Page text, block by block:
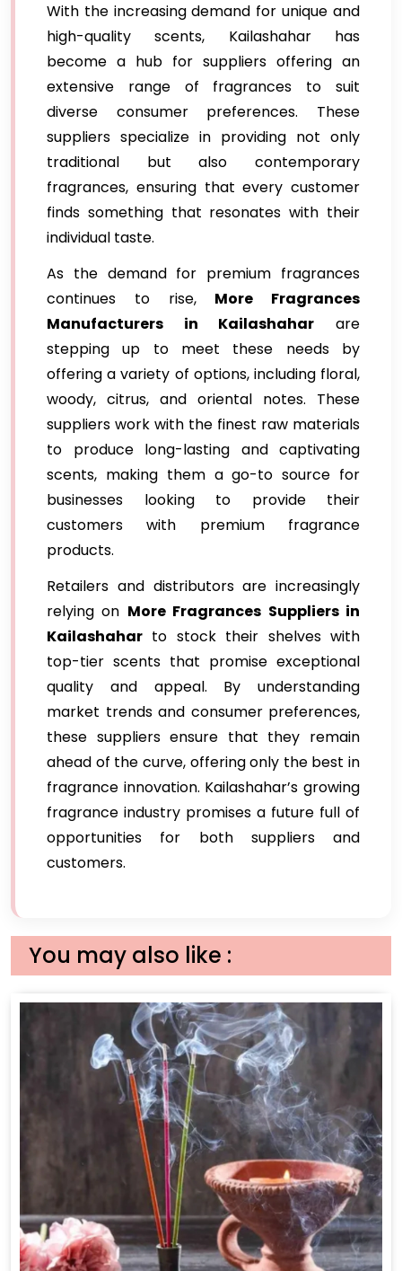
With the increasing demand for unique and
high-quality scents, Kailashahar has
become a hub for suppliers offering an
extensive range of fragrances to suit
diverse consumer preferences. These
suppliers specialize in providing not only
traditional but also contemporary
fragrances, ensuring that every customer
finds something that resonates with their
individual taste.
As the demand for premium fragrances
continues to rise, More Fragrances
Manufacturers in Kailashahar are
stepping up to meet these needs by
offering a variety of options, including floral,
woody, citrus, and oriental notes. These
suppliers work with the finest raw materials
to produce long-lasting and captivating
scents, making them a go-to source for
businesses looking to provide their
customers with premium fragrance
products.
Retailers and distributors are increasingly
relying on More Fragrances Suppliers in
Kailashahar to stock their shelves with
top-tier scents that promise exceptional
quality and appeal. By understanding
market trends and consumer preferences,
these suppliers ensure that they remain
ahead of the curve, offering only the best in
fragrance innovation. Kailashahar’s growing
fragrance industry promises a future full of
opportunities for both suppliers and
customers.
You may also like :